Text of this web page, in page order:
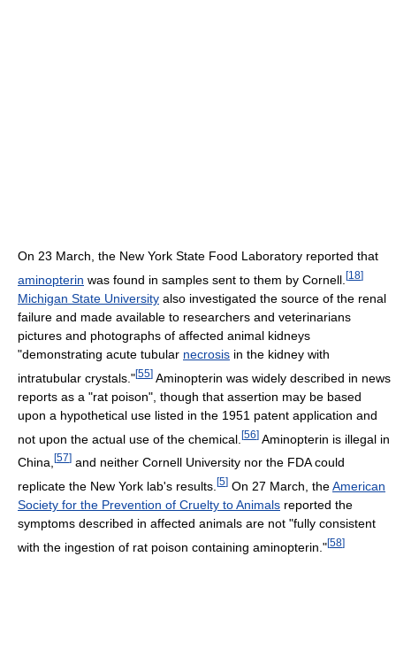
On 23 March, the New York State Food Laboratory reported that
aminopterin was found in samples sent to them by Cornell. [18]
Michigan State University also investigated the source of the renal
failure and made available to researchers and veterinarians
pictures and photographs of affected animal kidneys
"demonstrating acute tubular necrosis in the kidney with
intratubular crystals."[55] Aminopterin was widely described in news
reports as a "rat poison", though that assertion may be based
upon a hypothetical use listed in the 1951 patent application and
not upon the actual use of the chemical. [56] Aminopterin is illegal in
China, [57] and neither Cornell University nor the FDA could
replicate the New York lab's results. [5] On 27 March, theAmerican
Society for the Prevention of Cruelty to Animals reported the
symptoms described in affected animals are not "fully consistent
with the ingestion of rat poison containing aminopterin."[58]